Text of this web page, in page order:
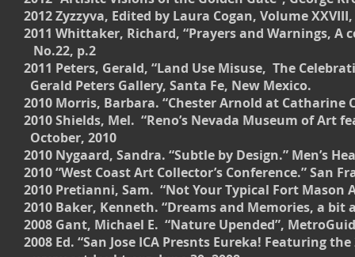
2012 Zyzzyva, Edited by Laura Cogan, Volume XXVIII,
2011 Whittaker, Richard, “Prayers and Warnings,
No.22, p.2
2011 Peters, Gerald, “Land Use Misuse, The
Gerald Peters Gallery, Santa Fe, New Mexico.
2010 Morris, Barbara. “Chester Arnold at Catharine
2010 Shields, Mel. “Reno’s Nevada Museum of Art
October, 2010
2010 Nygaard, Sandra. “Subtle by Design.” Men’s
2010 “West Coast Art Collector’s Conference.” San
2010 Pretianni, Sam. “Not Your Typical Fort Mason
2010 Baker, Kenneth. “Dreams and Memories, a bit
2008 Gant, Michael E. “Nature Upended”,
2008 Ed. “San Jose ICA Presnts Eureka!